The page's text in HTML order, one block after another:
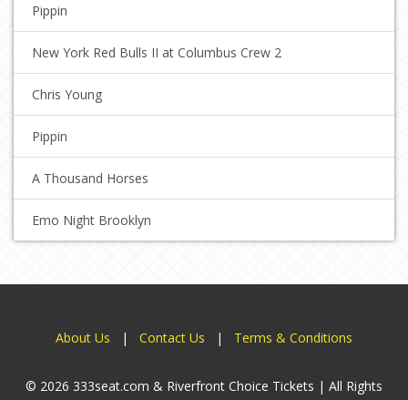
Pippin
New York Red Bulls II at Columbus Crew 2
Chris Young
Pippin
A Thousand Horses
Emo Night Brooklyn
About Us | Contact Us | Terms & Conditions
© 2026 333seat.com & Riverfront Choice Tickets | All Rights